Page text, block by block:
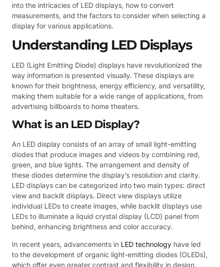
into the intricacies of LED displays, how to convert
measurements, and the factors to consider when selecting a
display for various applications.
Understanding LED Displays
LED (Light Emitting Diode) displays have revolutionized the
way information is presented visually. These displays are
known for their brightness, energy efficiency, and versatility,
making them suitable for a wide range of applications, from
advertising billboards to home theaters.
What is an LED Display?
An LED display consists of an array of small light-emitting
diodes that produce images and videos by combining red,
green, and blue lights. The arrangement and density of
these diodes determine the display’s resolution and clarity.
LED displays can be categorized into two main types: direct
view and backlit displays. Direct view displays utilize
individual LEDs to create images, while backlit displays use
LEDs to illuminate a liquid crystal display (LCD) panel from
behind, enhancing brightness and color accuracy.
In recent years, advancements in LED technology have led
to the development of organic light-emitting diodes (OLEDs),
which offer even greater contrast and flexibility in design.